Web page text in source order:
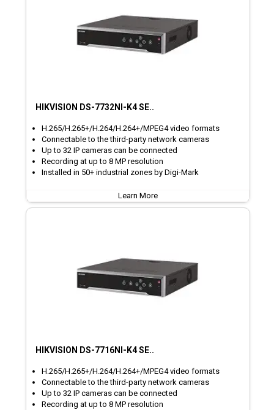
HIKVISION DS-7732NI-K4 SE..
H.265/H.265+/H.264/H.264+/MPEG4 video formats
Connectable to the third-party network cameras
Up to 32 IP cameras can be connected
Recording at up to 8 MP resolution
Installed in 50+ industrial zones by Digi-Mark
Learn More
HIKVISION DS-7716NI-K4 SE..
H.265/H.265+/H.264/H.264+/MPEG4 video formats
Connectable to the third-party network cameras
Up to 32 IP cameras can be connected
Recording at up to 8 MP resolution